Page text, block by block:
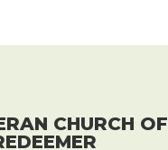
CHURCH OF